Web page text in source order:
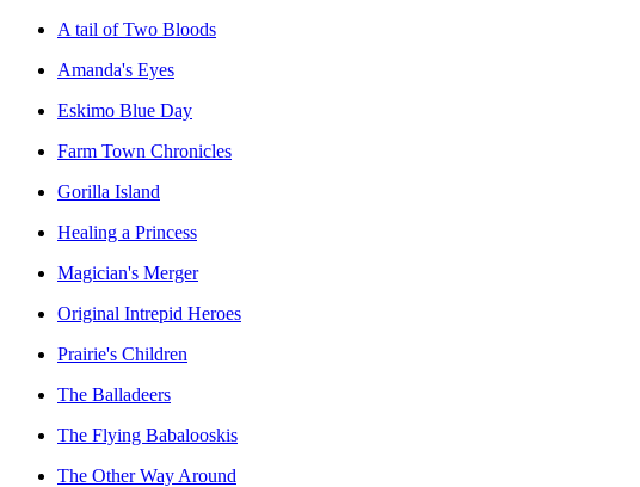
A tail of Two Bloods
Amanda's Eyes
Eskimo Blue Day
Farm Town Chronicles
Gorilla Island
Healing a Princess
Magician's Merger
Original Intrepid Heroes
Prairie's Children
The Balladeers
The Flying Babalooskis
The Other Way Around